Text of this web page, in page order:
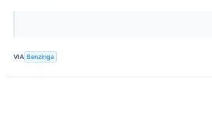
VIA Benzinga